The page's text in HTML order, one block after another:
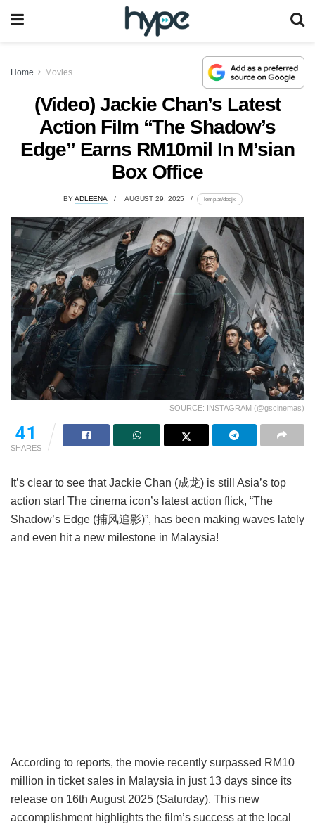
Home Movies
(Video) Jackie Chan’s Latest
Action Film “The Shadow’s
Edge” Earns RM10mil In M’sian
Box Office
BYADLEENA AUGUST 29, 2025 lomp.at/dodjx
SOURCE: INSTAGRAM (@gscinemas)
41
SHARES
It’s clear to see that Jackie Chan (成龙) is still Asia’s top
action star! The cinema icon’s latest action flick, “The
Shadow’s Edge (捕风追影)”, has been making waves lately
and even hit a new milestone in Malaysia!
According to reports, the movie recently surpassed RM10
million in ticket sales in Malaysia in just 13 days since its
release on 16th August 2025 (Saturday). This new
accomplishment highlights the film’s success at the local